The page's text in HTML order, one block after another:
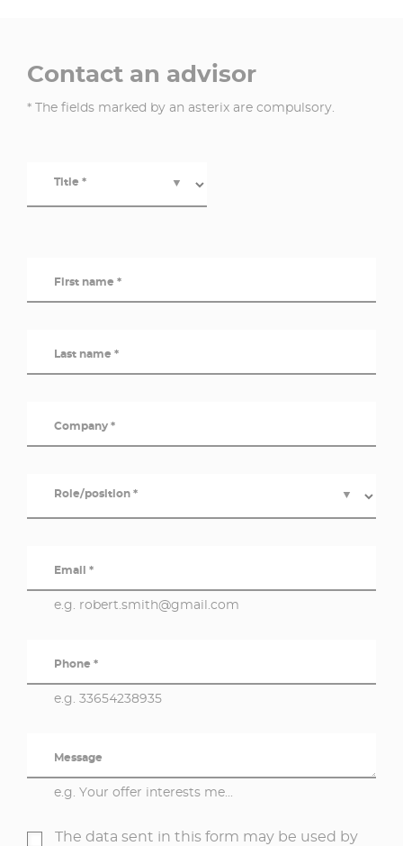
Contact an advisor
* The fields marked by an asterix are compulsory.
Title * ▼
First name *
Last name *
Company *
Role/position * ▼
Email *
e.g. robert.smith@gmail.com
Phone *
e.g. 33654238935
Message
e.g. Your offer interests me...
The data sent in this form may be used by